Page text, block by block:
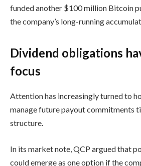
funded another $100 million Bitcoin
the company’s long-running
Dividend obligations
focus
Attention has increasingly turned to
manage future payout commitments
structure.
In its market note, QCP argued that
could emerge as one option if the